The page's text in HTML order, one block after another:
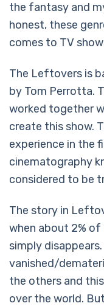
the fantasy and
honest, these
comes to TV
The Leftovers is
by Tom Perrotta.
worked together
create this show.
experience in the
cinematography
considered to be
The story in
when about 2%
simply
vanished/
the others and
over the world.